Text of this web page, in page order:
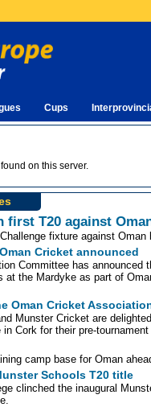
Cups
on this server.
first T20 against
fixture against
Cricket announced
Committee has
at the Mardyke as part of
Oman Cricket
Munster Cricket are
Cork for their pre-
camp base for Oman
Schools T20 title
clinched the inaugural